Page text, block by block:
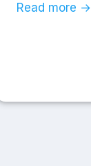
Read more →